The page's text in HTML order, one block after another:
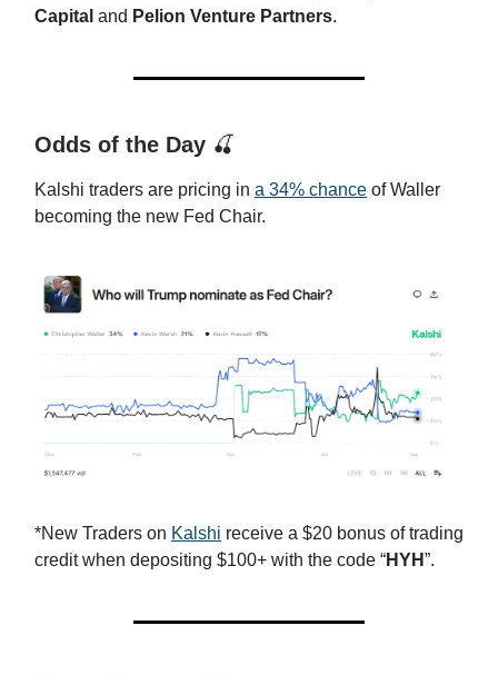
Capital and Pelion Venture Partners.
Odds of the Day 🍒
Kalshi traders are pricing in a 34% chance of Waller
becoming the new Fed Chair.
*New Traders on Kalshi receive a $20 bonus of trading
credit when depositing $100+ with the code “HYH”.